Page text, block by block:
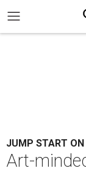
JUMP START
Art-